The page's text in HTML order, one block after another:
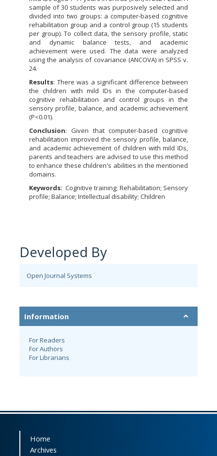
sample of 30 students was purposively selected and
divided into two groups: a computer-based cognitive
rehabilitation group and a control group (15 students
per group). To collect data, the sensory profile, static
and dynamic balance tests, and academic
achievement were used. The data were analyzed
using the analysis of covariance (ANCOVA) in SPSS v.
24.
Results: There was a significant difference between
the children with mild IDs in the computer-based
cognitive rehabilitation and control groups in the
sensory profile, balance, and academic achievement
(P<0.01).
Conclusion: Given that computer-based cognitive
rehabilitation improved the sensory profile, balance,
and academic achievement of children with mild IDs,
parents and teachers are advised to use this method
to enhance these children's abilities in the mentioned
domains.
Keywords: Cognitive training; Rehabilitation; Sensory
profile; Balance; Intellectual disability; Children
Developed By
Open Journal Systems
Information
For Readers
For Authors
For Librarians
Home
Archives